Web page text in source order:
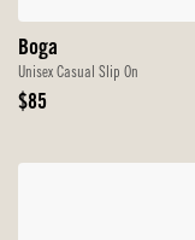
Boga
Unisex Casual Slip On
Original
$85